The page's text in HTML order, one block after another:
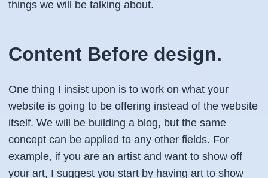
things we will be talking about.
Content Before design.
One thing I insist upon is to work on what your
website is going to be offering instead of the website
itself. We will be building a blog, but the same
concept can be applied to any other fields. For
example, if you are an artist and want to show off
your art, I suggest you start by having art to show